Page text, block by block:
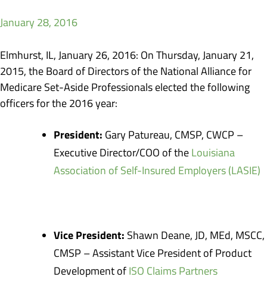
January 28, 2016
Elmhurst, IL, January 26, 2016: On Thursday, January 21,
2015, the Board of Directors of the National Alliance for
Medicare Set-Aside Professionals elected the following
officers for the 2016 year:
President: Gary Patureau, CMSP, CWCP –
Executive Director/COO of the Louisiana
Association of Self-Insured Employers (LASIE)
Vice President: Shawn Deane, JD, MEd, MSCC,
CMSP – Assistant Vice President of Product
Development of ISO Claims Partners